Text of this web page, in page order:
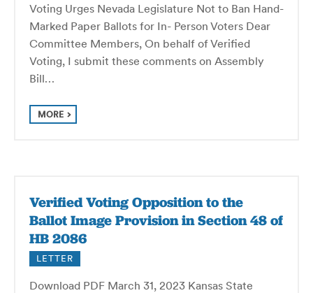
Voting Urges Nevada Legislature Not to Ban Hand-
Marked Paper Ballots for In- Person Voters Dear
Committee Members, On behalf of Verified
Voting, I submit these comments on Assembly
Bill…
MORE
Verified Voting Opposition to the
Ballot Image Provision in Section 48 of
HB 2086
LETTER
Download PDF March 31, 2023 Kansas State